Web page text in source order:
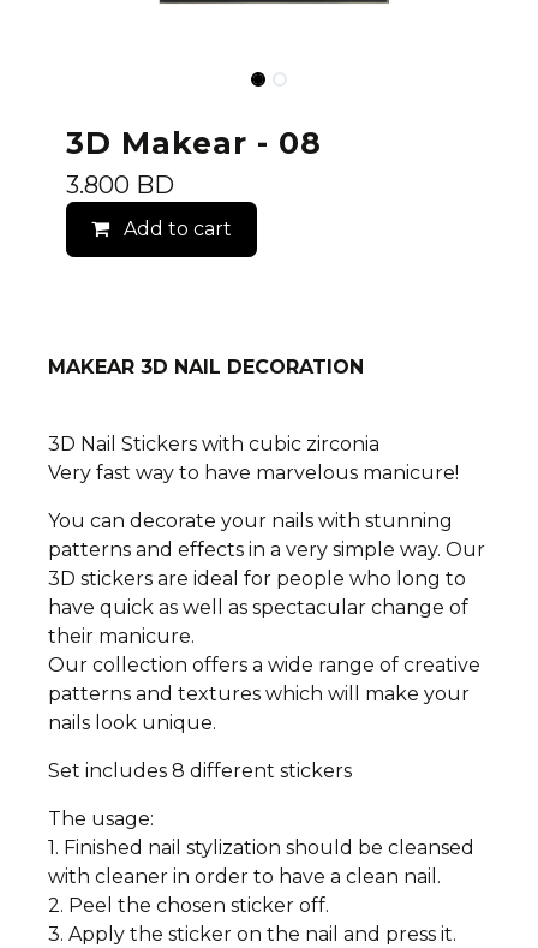
3D Makear - 08
3.800 BD
Add to cart
MAKEAR 3D NAIL DECORATION
3D Nail Stickers with cubic zirconia
Very fast way to have marvelous manicure!
You can decorate your nails with stunning
patterns and effects in a very simple way. Our
3D stickers are ideal for people who long to
have quick as well as spectacular change of
their manicure.
Our collection offers a wide range of creative
patterns and textures which will make your
nails look unique.
Set includes 8 different stickers
The usage:
1. Finished nail stylization should be cleansed
with cleaner in order to have a clean nail.
2. Peel the chosen sticker off.
3. Apply the sticker on the nail and press it.